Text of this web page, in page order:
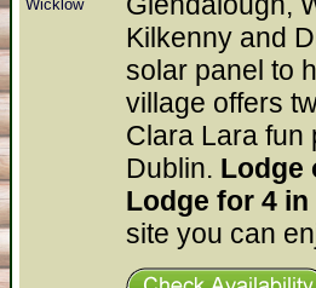
Kilkenny and
solar panel to
village offers
Clara Lara fun
Dublin. Lodge
Lodge for 4
site you can